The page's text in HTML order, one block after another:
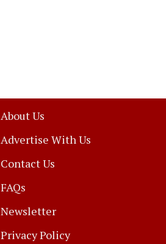
About Us
Advertise With Us
Contact Us
FAQs
Newsletter
Privacy Policy